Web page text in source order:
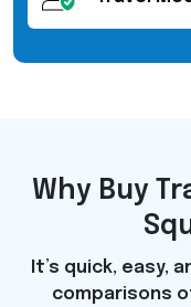
Why Buy
It’s quick, easy,
comparisons